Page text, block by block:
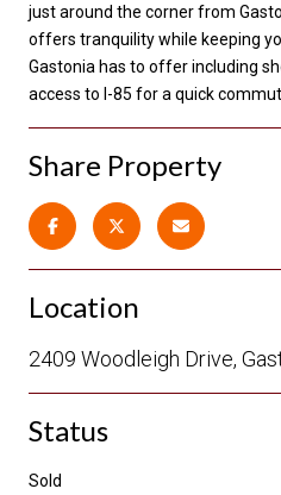
just around the corner from
offers tranquility while keeping
Gastonia has to offer including
access to I-85 for a quick
Share Property
Location
2409 Woodleigh Drive,
Status
Sold